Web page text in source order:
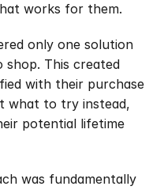
works for them.
only one solution
shop. This created
with their purchase
what to try instead,
potential lifetime
was fundamentally